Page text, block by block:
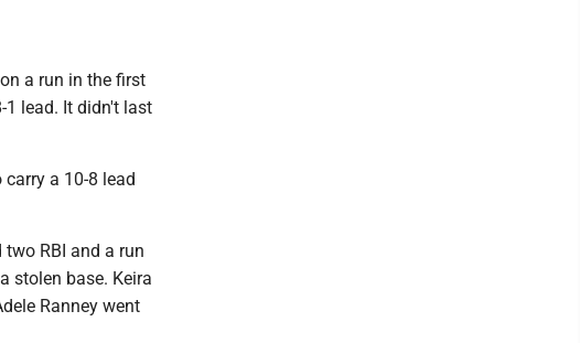
a run in the first
lead. It didn't last
a 10-8 lead
RBI and a run
stolen base. Keira
Ranney went